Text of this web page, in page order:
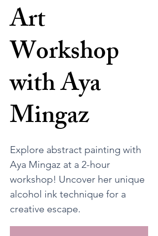
Art
Workshop
with Aya
Mingaz
Explore abstract painting with
Aya Mingaz at a 2-hour
workshop! Uncover her unique
alcohol ink technique for a
creative escape.